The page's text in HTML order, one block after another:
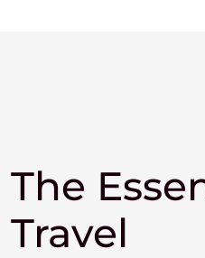
The
Travel